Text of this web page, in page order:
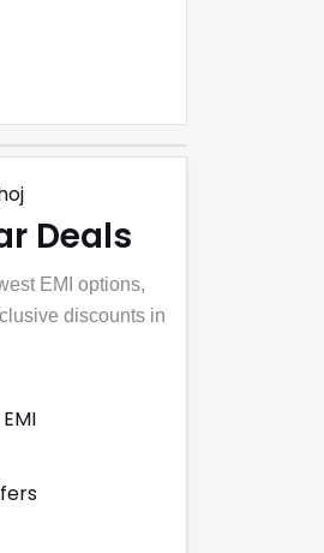
Deals
EMI options,
discounts in